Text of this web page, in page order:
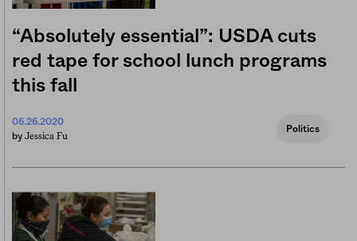
“Absolutely essential”: USDA cuts
red tape for school lunch programs
this fall
06.26.2020
by Jessica Fu
Politics